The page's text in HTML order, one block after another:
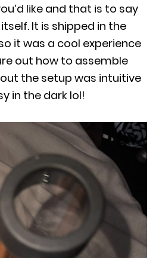
like and that is to say
It is shipped in the
it was a cool experience
out how to assemble
the setup was intuitive
in the dark lol!